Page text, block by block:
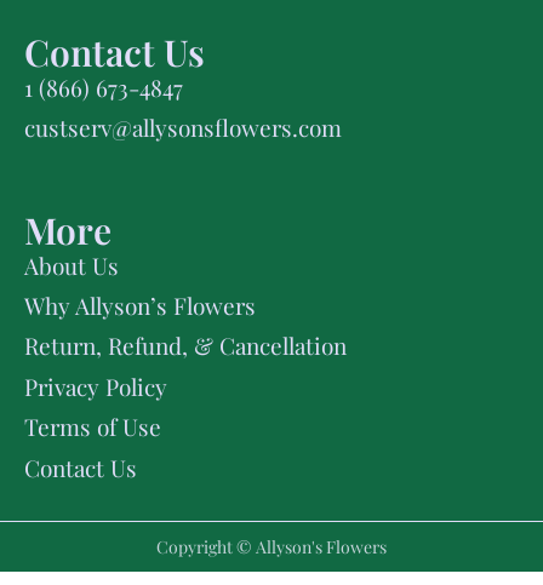
Contact Us
1 (866) 673-4847
custserv@allysonsflowers.com
More
About Us
Why Allyson’s Flowers
Return, Refund, & Cancellation
Privacy Policy
Terms of Use
Contact Us
Copyright © Allyson's Flowers